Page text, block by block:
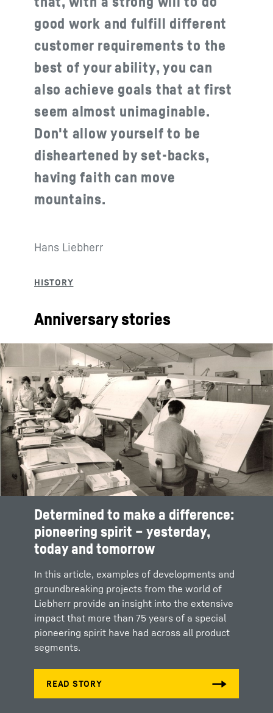
good work and fulfill different
customer requirements to the
best of your ability, you can
also achieve goals that at first
seem almost unimaginable.
Don't allow yourself to be
disheartened by set-backs,
having faith can move
mountains.
Hans Liebherr
Anniversary stories
Determined to make a difference:
pioneering spirit – yesterday,
today and tomorrow
In this article, examples of developments and
groundbreaking projects from the world of
Liebherr provide an insight into the extensive
impact that more than 75 years of a special
pioneering spirit have had across all product
segments.